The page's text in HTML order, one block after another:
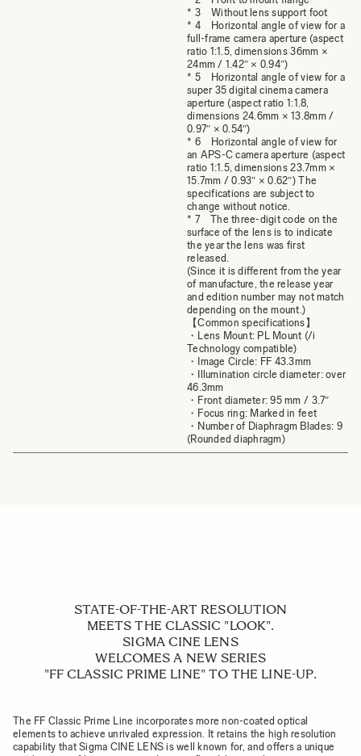
* 3 Without lens support foot
* 4 Horizontal angle of view for a
full-frame camera aperture (aspect
ratio 1:1.5, dimensions 36mm ×
24mm / 1.42″ × 0.94″)
* 5 Horizontal angle of view for a
super 35 digital cinema camera
aperture (aspect ratio 1:1.8,
dimensions 24.6mm × 13.8mm /
0.97″ × 0.54″)
* 6 Horizontal angle of view for
an APS-C camera aperture (aspect
ratio 1:1.5, dimensions 23.7mm ×
15.7mm / 0.93″ × 0.62″) The
specifications are subject to
change without notice.
* 7 The three-digit code on the
surface of the lens is to indicate
the year the lens was first
released.
(Since it is different from the year
of manufacture, the release year
and edition number may not match
depending on the mount.)
【Common specifications】
・Lens Mount: PL Mount (/i
Technology compatible)
・Image Circle: FF 43.3mm
・Illumination circle diameter: over
46.3mm
・Front diameter: 95 mm / 3.7″
・Focus ring: Marked in feet
・Number of Diaphragm Blades: 9
(Rounded diaphragm)
STATE-OF-THE-ART RESOLUTION
MEETS THE CLASSIC "LOOK".
SIGMA CINE LENS
WELCOMES A NEW SERIES
"FF CLASSIC PRIME LINE" TO THE LINE-UP.
The FF Classic Prime Line incorporates more non-coated optical
elements to achieve unrivaled expression. It retains the high resolution
capability that Sigma CINE LENS is well known for, and offers a unique